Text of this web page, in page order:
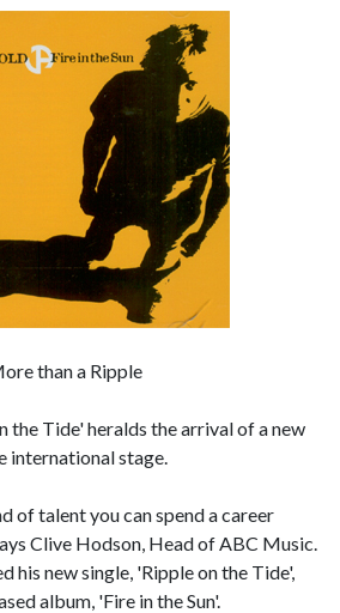
than a Ripple
the Tide' heralds the arrival of a new
international stage.
of talent you can spend a career
Clive Hodson, Head of ABC Music.
his new single, 'Ripple on the Tide',
album, 'Fire in the Sun'.